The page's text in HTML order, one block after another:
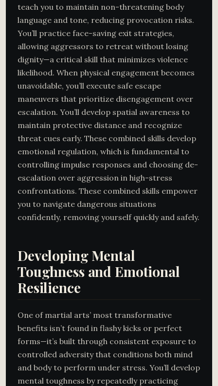
teach you to maintain non-threatening body
language and tone, reducing provocation risks.
You’ll practice face-saving exit strategies,
allowing aggressors to retreat without losing
dignity—a critical skill that minimizes violence
likelihood. When physical engagement becomes
unavoidable, you’ll execute safe escape
maneuvers that prioritize disengagement over
escalation. You’ll develop spatial awareness to
maintain protective distance and recognize
threat cues early. These combined skills develop
emotional regulation, which is fundamental to
controlling impulse responses and choosing de-
escalation over aggression in high-stress
confrontations. These combined skills empower
you to navigate dangerous situations
confidently, removing yourself quickly and safely.
Developing Mental
Toughness and Emotional
Resilience
One of martial arts’ most transformative
benefits isn’t found in flashy kicks or perfect
forms—it’s built through consistent exposure to
controlled adversity that conditions both mind
and body to perform under stress. You’ll develop
mental toughness by repeatedly practicing